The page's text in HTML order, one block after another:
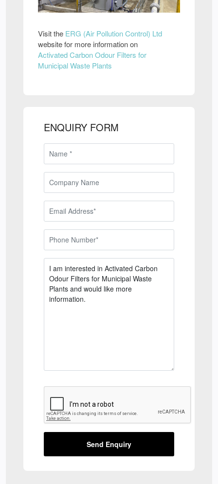
Visit the ERG (Air Pollution Control) Ltd
website for more information on
Activated Carbon Odour Filters for
Municipal Waste Plants
ENQUIRY FORM
Send Enquiry